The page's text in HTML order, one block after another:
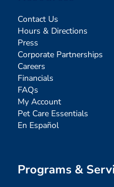
Contact Us
Hours & Directions
Press
Corporate Partnerships
Careers
Financials
FAQs
My Account
Pet Care Essentials
En Español
Programs &